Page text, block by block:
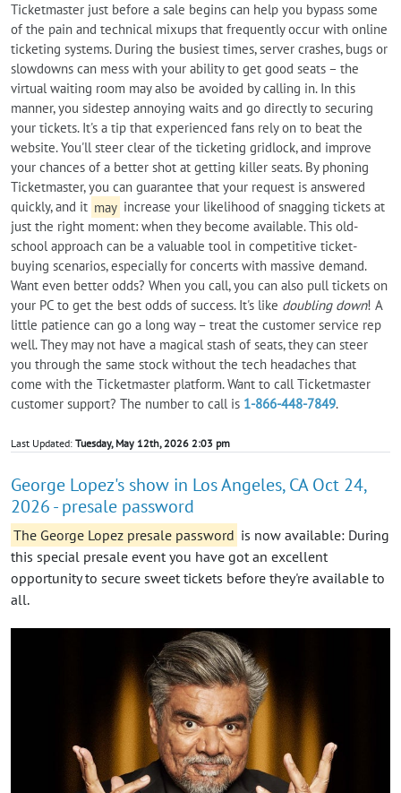
Ticketmaster just before a sale begins can help you bypass some
of the pain and technical mixups that frequently occur with online
ticketing systems. During the busiest times, server crashes, bugs or
slowdowns can mess with your ability to get good seats – the
virtual waiting room may also be avoided by calling in. In this
manner, you sidestep annoying waits and go directly to securing
your tickets. It's a tip that experienced fans rely on to beat the
website. You'll steer clear of the ticketing gridlock, and improve
your chances of a better shot at getting killer seats. By phoning
Ticketmaster, you can guarantee that your request is answered
quickly, and it may increase your likelihood of snagging tickets at
just the right moment: when they become available. This old-
school approach can be a valuable tool in competitive ticket-
buying scenarios, especially for concerts with massive demand.
Want even better odds? When you call, you can also pull tickets on
your PC to get the best odds of success. It's like doubling down! A
little patience can go a long way – treat the customer service rep
well. They may not have a magical stash of seats, they can steer
you through the same stock without the tech headaches that
come with the Ticketmaster platform. Want to call Ticketmaster
customer support? The number to call is 1-866-448-7849.
Last Updated: Tuesday, May 12th, 2026 2:03 pm
George Lopez's show in Los Angeles, CA Oct 24,
2026 - presale password
The George Lopez presale password is now available: During
this special presale event you have got an excellent
opportunity to secure sweet tickets before they're available to
all.